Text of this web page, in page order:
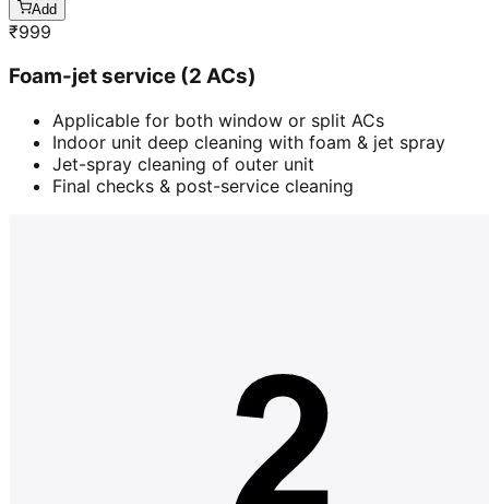
Add
₹999
Foam-jet service (2 ACs)
Applicable for both window or split ACs
Indoor unit deep cleaning with foam & jet spray
Jet-spray cleaning of outer unit
Final checks & post-service cleaning